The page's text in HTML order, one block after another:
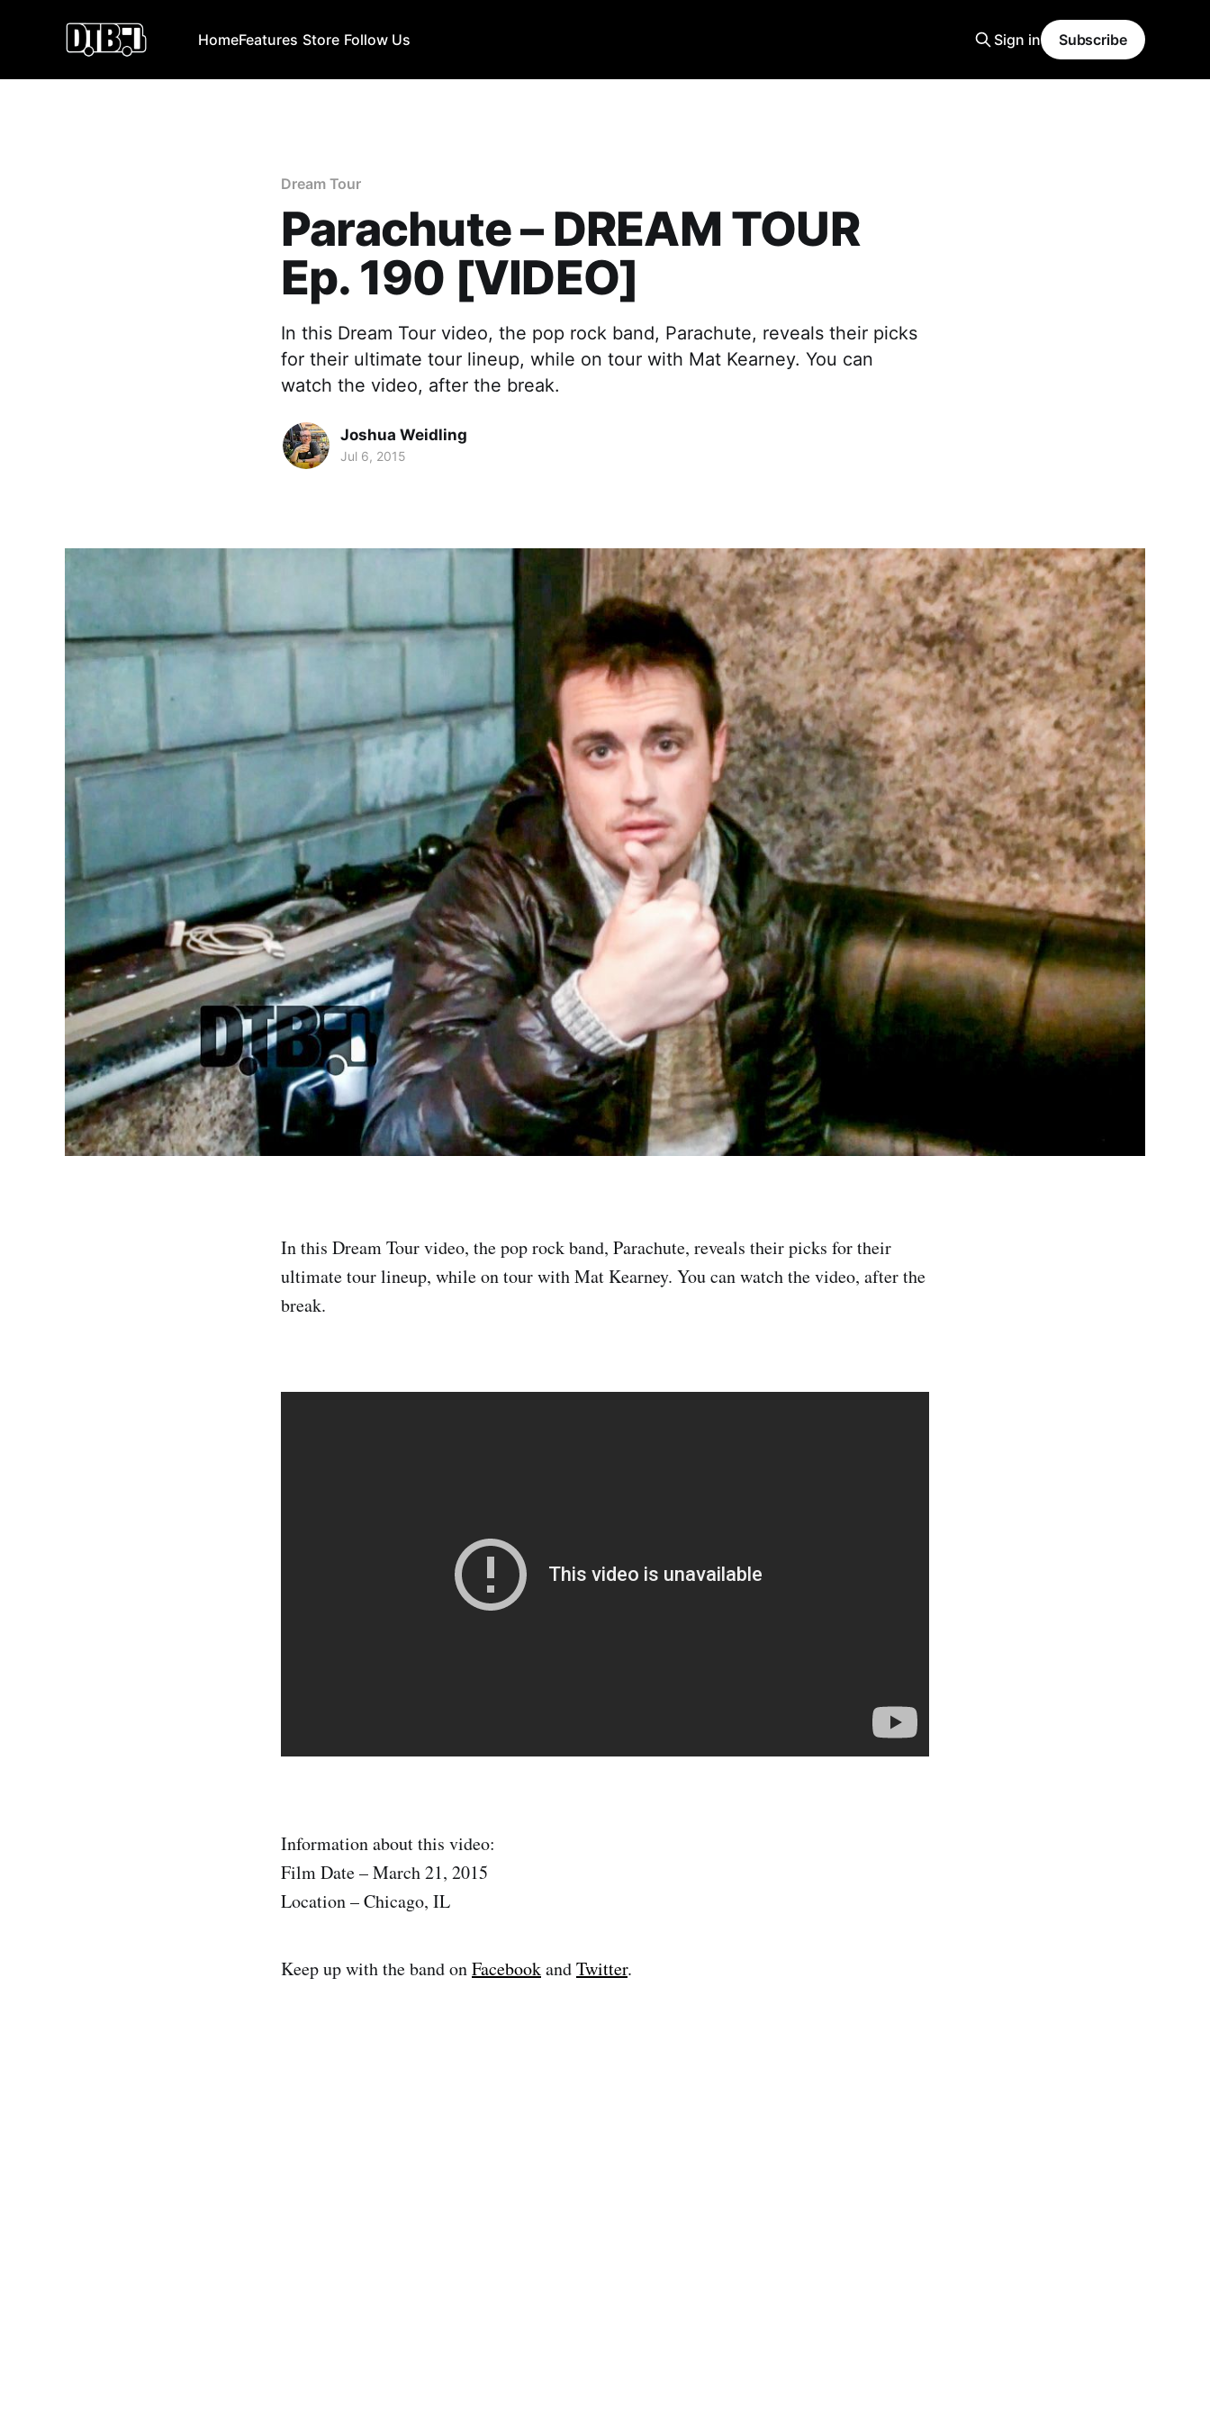
HomeFeatures Store Follow Us Sign in Subscribe
Dream Tour
Parachute – DREAM TOUR
Ep. 190 [VIDEO]
In this Dream Tour video, the pop rock band, Parachute, reveals their picks
for their ultimate tour lineup, while on tour with Mat Kearney. You can
watch the video, after the break.
Joshua Weidling
Jul 6, 2015
In this Dream Tour video, the pop rock band, Parachute, reveals their picks for their
ultimate tour lineup, while on tour with Mat Kearney. You can watch the video, after the
break.
Information about this video:
Film Date – March 21, 2015
Location – Chicago, IL
Keep up with the band onFacebookandTwitter.